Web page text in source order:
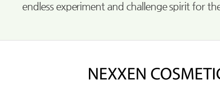
endless experiment and challenge spirit for